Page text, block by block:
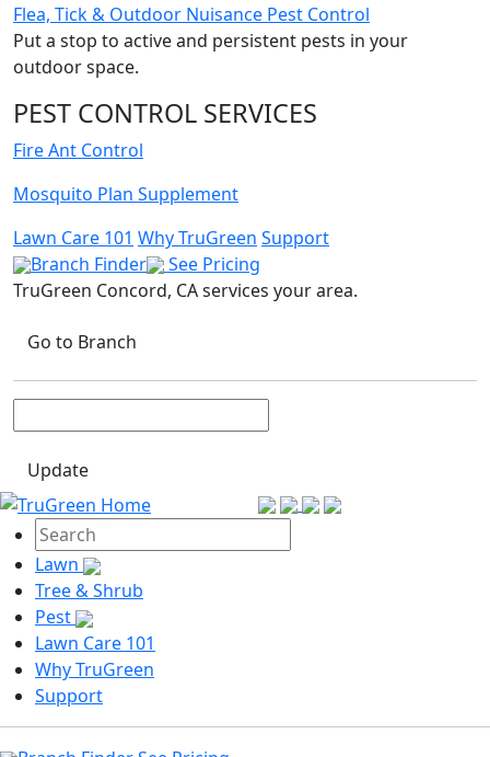
Flea, Tick & Outdoor Nuisance Pest Control
Put a stop to active and persistent pests in your
outdoor space.
PEST CONTROL SERVICES
Fire Ant Control
Mosquito Plan Supplement
Lawn Care 101 Why TruGreen Support
Branch Finder
See Pricing
TruGreen Concord, CAservices your area.
Go to Branch
Update
Lawn
Tree & Shrub
Pest
Lawn Care 101
Why TruGreen
Support